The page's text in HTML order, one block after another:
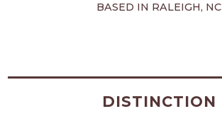
BASED IN RALEIGH, NC
DISTINCTION